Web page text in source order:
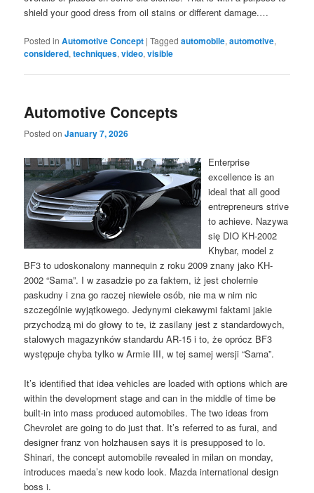
shield your good dress from oil stains or different damage.…
Posted in Automotive Concept |Tagged automobile,automotive,
considered,techniques,video,visible
Automotive Concepts
Posted onJanuary 7, 2026
Enterprise
excellence is an
ideal that all good
entrepreneurs strive
to achieve. Nazywa
się DIO KH-2002
Khybar, model z
BF3 to udoskonalony mannequin z roku 2009 znany jako KH-
2002 “Sama”. I w zasadzie po za faktem, iż jest cholernie
paskudny i zna go raczej niewiele osób, nie ma w nim nic
szczególnie wyjątkowego. Jedynymi ciekawymi faktami jakie
przychodzą mi do głowy to te, iż zasilany jest z standardowych,
stalowych magazynków standardu AR-15 i to, że oprócz BF3
występuje chyba tylko w Armie III, w tej samej wersji “Sama”.
It’s identified that idea vehicles are loaded with options which are
within the development stage and can in the middle of time be
built-in into mass produced automobiles. The two ideas from
Chevrolet are going to do just that. It’s referred to as furai, and
designer franz von holzhausen says it is presupposed to lo.
Shinari, the concept automobile revealed in milan on monday,
introduces maeda’s new kodo look. Mazda international design
boss i.